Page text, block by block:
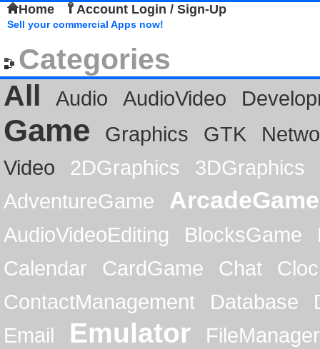
Home Account Login / Sign-Up
Sell your commercial Apps now!
Categories
All
Audio AudioVideo
Game Graphics GTK
Video
2DGraphics
3DGraphics
AdventureGame
ArcadeGame
AudioVideoEditing BlocksGame
Calendar
CardGame Chat
ContactManagement
Database
Email
Emulator
FileManager